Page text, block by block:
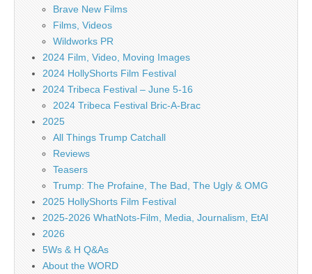
Brave New Films
Films, Videos
Wildworks PR
2024 Film, Video, Moving Images
2024 HollyShorts Film Festival
2024 Tribeca Festival – June 5-16
2024 Tribeca Festival Bric-A-Brac
2025
All Things Trump Catchall
Reviews
Teasers
Trump: The Profaine, The Bad, The Ugly & OMG
2025 HollyShorts Film Festival
2025-2026 WhatNots-Film, Media, Journalism, EtAl
2026
5Ws & H Q&As
About the WORD